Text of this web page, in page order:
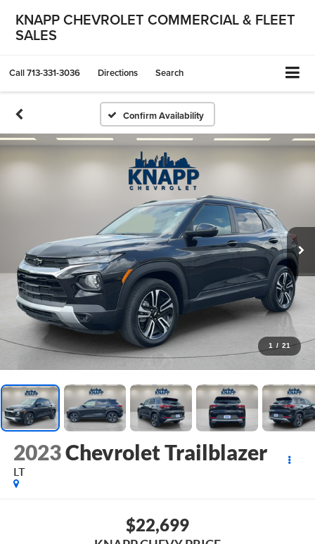
KNAPP CHEVROLET COMMERCIAL & FLEET
SALES
Call713-331-3036 Directions Search
Confirm Availability
1 / 21
2023Chevrolet Trailblazer
LT
$22,699